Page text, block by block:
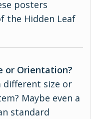
posters
the Hidden Leaf
or Orientation?
different size or
Maybe even a
standard